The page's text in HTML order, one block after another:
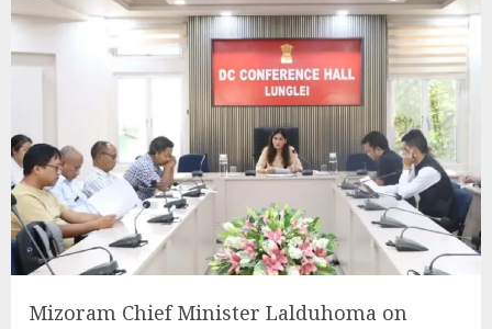
Mizoram Chief Minister Lalduhoma on